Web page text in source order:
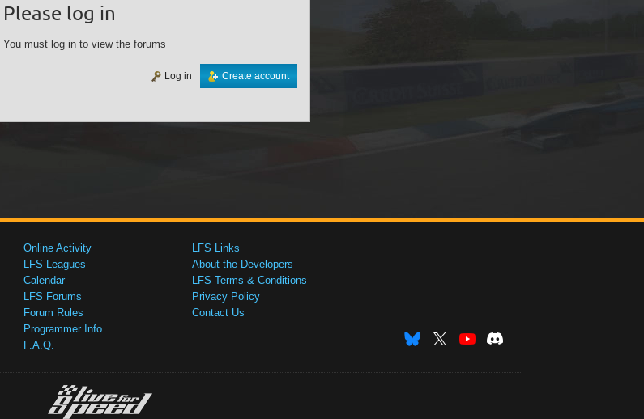
Please log in
You must log in to view the forums
Create account
Log in
Online Activity
LFS Leagues
Calendar
LFS Forums
Forum Rules
Programmer Info
F.A.Q.
LFS Links
About the Developers
LFS Terms & Conditions
Privacy Policy
Contact Us